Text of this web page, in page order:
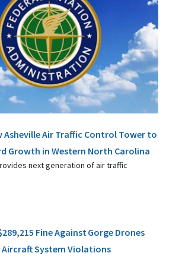
Asheville Air Traffic Control Tower to
Growth in Western North Carolina
next generation of air traffic
Fine Against Gorge Drones
System Violations